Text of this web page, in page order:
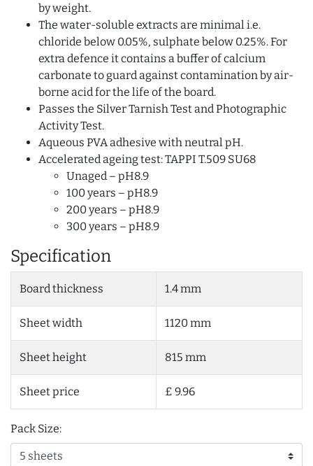
by weight.
The water-soluble extracts are minimal i.e.
chloride below 0.05%, sulphate below 0.25%. For
extra defence it contains a buffer of calcium
carbonate to guard against contamination by air-
borne acid for the life of the board.
Passes the Silver Tarnish Test and Photographic
Activity Test.
Aqueous PVA adhesive with neutral pH.
Accelerated ageing test: TAPPI T.509 SU68
Unaged – pH8.9
100 years – pH8.9
200 years – pH8.9
300 years – pH8.9
Specification
Board thickness 1.4 mm
Sheet width 1120 mm
Sheet height 815 mm
Sheet price £ 9.96
Pack Size: